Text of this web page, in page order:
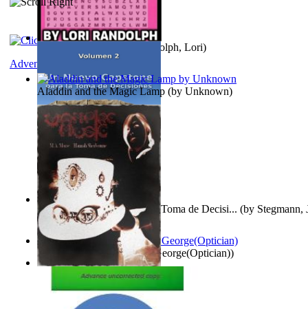
Randolph, Lori)
Un Nuevo Capstone para la Toma de Decisi... (by Stegmann,
Ph.D.)
Aladdin and the Magic Lamp (by Unknown)
Spectacle secrets (byCox, George(Optician))
Adventure
Vampire Music(byMorse, M.A.